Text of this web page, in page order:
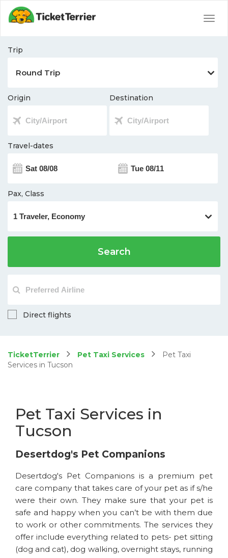
Trip
Origin Destination
Travel-dates
Pax, Class
Search
Direct flights
TicketTerrier Pet Taxi Services
Pet Taxi
Services in Tucson
Pet Taxi Services in
Tucson
Desertdog's Pet Companions
Desertdog's Pet Companions is a premium pet
care company that takes care of your pet as if s/he
were their own. They make sure that your pet is
safe and happy when you can’t be with them due
to work or other commitments. The services they
offer include everything related to pets- pet sitting
(dog and cat), dog walking, overnight stays, running